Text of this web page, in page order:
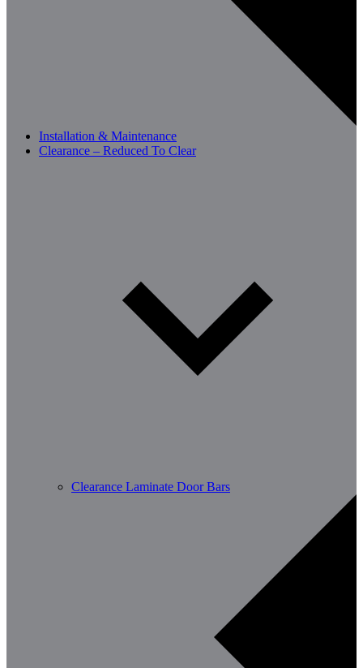
Installation & Maintenance
Clearance – Reduced To Clear
Clearance Laminate Door Bars